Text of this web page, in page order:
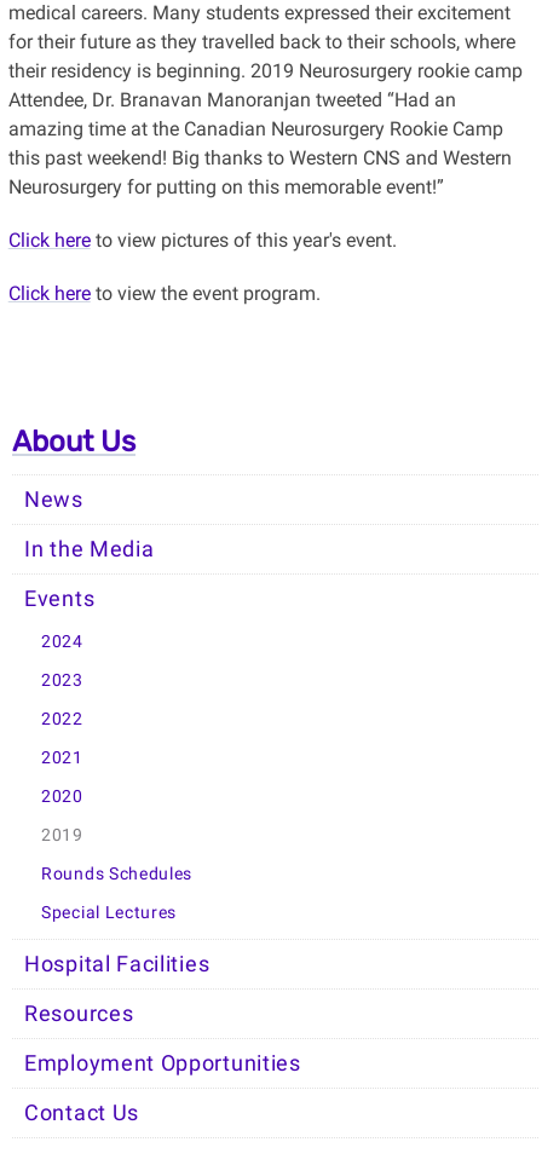
medical careers. Many students expressed their excitement
for their future as they travelled back to their schools, where
their residency is beginning. 2019 Neurosurgery rookie camp
Attendee, Dr. Branavan Manoranjan tweeted “Had an
amazing time at the Canadian Neurosurgery Rookie Camp
this past weekend! Big thanks to Western CNS and Western
Neurosurgery for putting on this memorable event!”
Click hereto view pictures of this year's event.
Click hereto view the event program.
About Us
News
In the Media
Events
2024
2023
2022
2021
2020
2019
Rounds Schedules
Special Lectures
Hospital Facilities
Resources
Employment Opportunities
Contact Us